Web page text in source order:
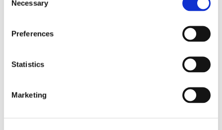
Selection
Necessary
Preferences
Statistics
Marketing
EASTERN DENTAL OF TOMS RIVER